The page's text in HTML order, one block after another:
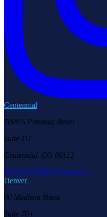
Centennial
7009 S Potomac Street
Suite 111
Centennial, CO 80112
(303) 957-6686Learn more →
Denver
90 Madison Street
Suite 704